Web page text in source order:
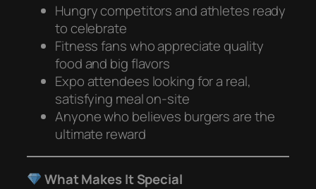
Hungry competitors and athletes ready
to celebrate
Fitness fans who appreciate quality
food and big flavors
Expo attendees looking for a real,
satisfying meal on-site
Anyone who believes burgers are the
ultimate reward
What Makes It Special